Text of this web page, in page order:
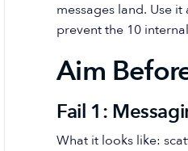
messages land. Use
prevent the 10
Aim
Fail 1:
What it looks like: